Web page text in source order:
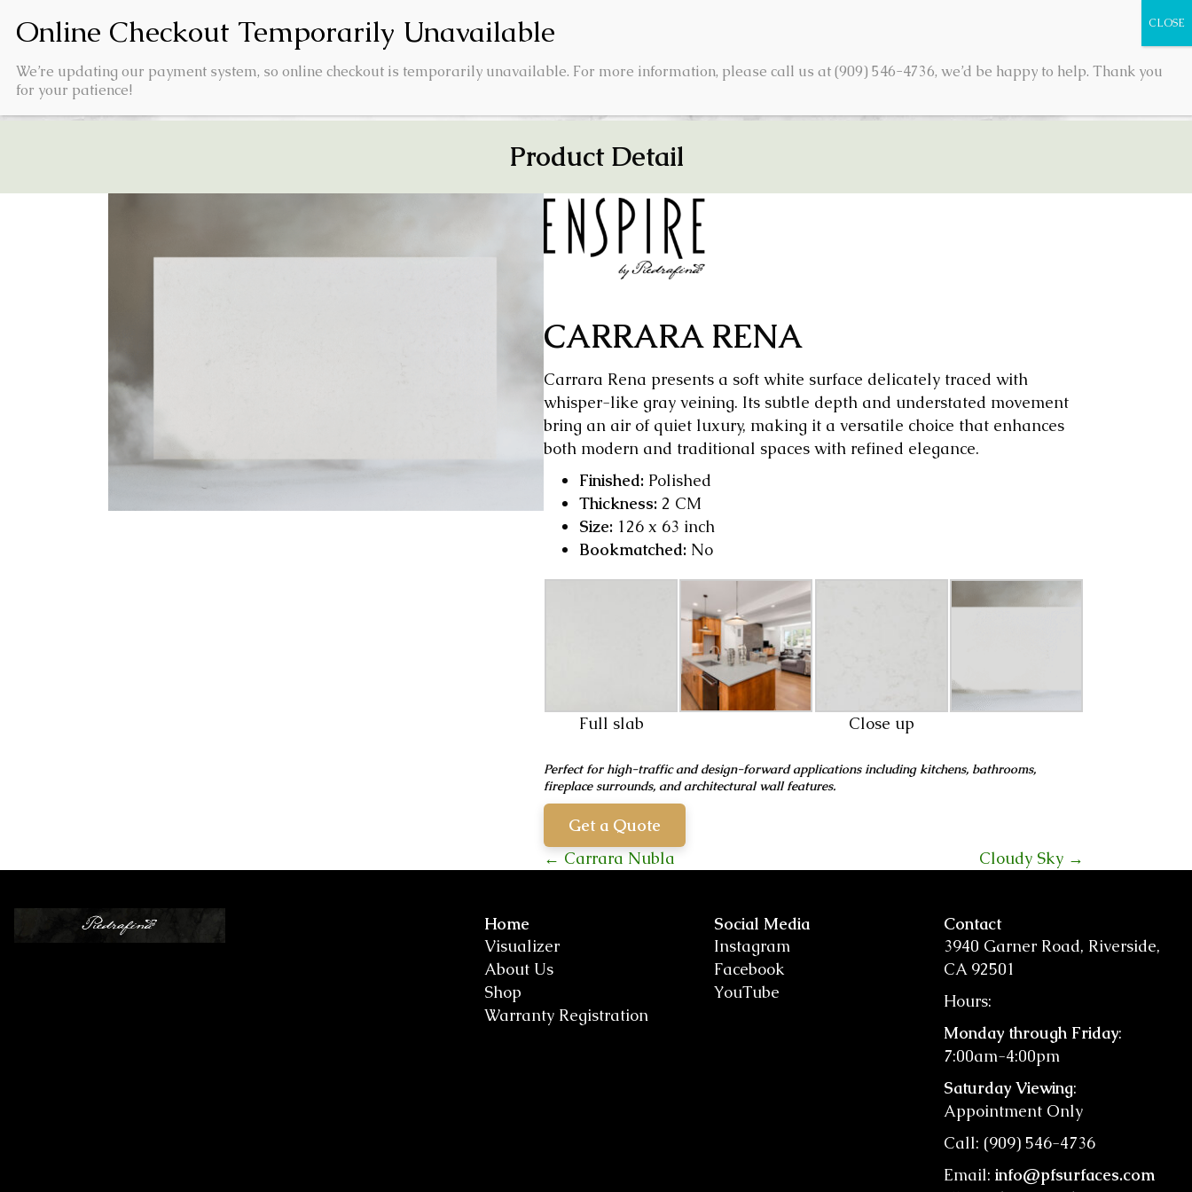
Product Detail
CARRARA RENA
Carrara Rena presents a soft white surface delicately traced with
whisper-like gray veining. Its subtle depth and understated movement
bring an air of quiet luxury, making it a versatile choice that enhances
both modern and traditional spaces with refined elegance.
Finished: Polished
Thickness: 2 CM
Size: 126 x 63 inch
Bookmatched: No
Full slab Close up
Perfect for high-traffic and design-forward applications including kitchens, bathrooms,
fireplace surrounds, and architectural wall features.
Get a Quote
Posts
← Carrara Nubla Cloudy Sky →
Home
Visualizer
About Us
Shop
Warranty Registration
Social Media
Instagram
Facebook
YouTube
Contact
3940 Garner Road, Riverside,
CA 92501
Hours:
Monday through Friday:
7:00am-4:00pm
Saturday Viewing:
Appointment Only
Call: (909) 546-4736
Email: info@pfsurfaces.com
We’re updating our payment system, so online checkout is temporarily unavailable. For more information, please call us at (909) 546-4736, we’d be happy to help. Thank you
for your patience!